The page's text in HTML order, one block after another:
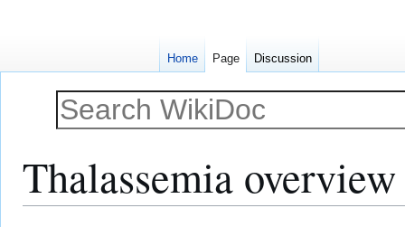
Thalassemia overview
Home Page Discussion